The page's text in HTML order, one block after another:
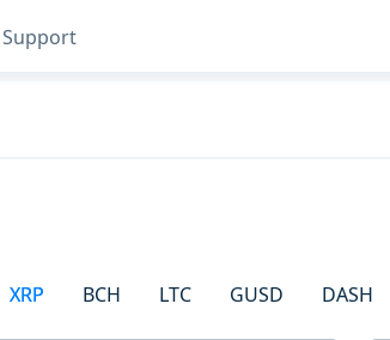
Support
XRP BCH LTC GUSD DASH